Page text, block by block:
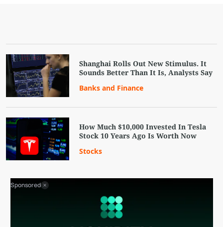
Shanghai Rolls Out New Stimulus. It
Sounds Better Than It Is, Analysts Say
Banks and Finance
How Much $10,000 Invested In Tesla
Stock 10 Years Ago Is Worth Now
Stocks
Sponsored